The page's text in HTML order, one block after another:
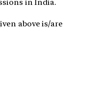
in India.
above is/are